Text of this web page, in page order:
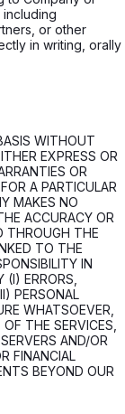
or other
in writing, orally
WITHOUT
EXPRESS OR
OR
A PARTICULAR
MAKES NO
ACCURACY OR
THROUGH THE
TO THE
IN
ERRORS,
PERSONAL
WHATSOEVER,
THE SERVICES,
AND/OR
FINANCIAL
BEYOND OUR